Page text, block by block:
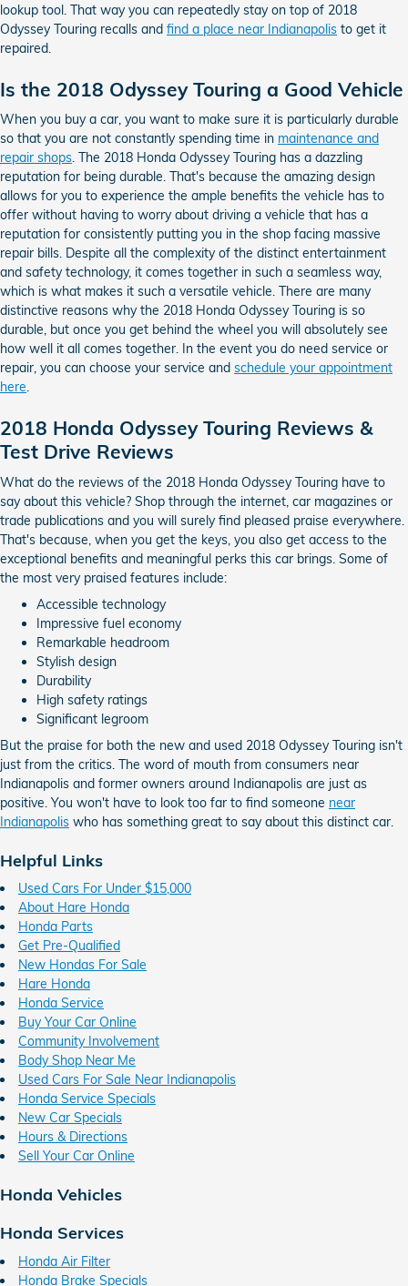
lookup tool. That way you can repeatedly stay on top of 2018
Odyssey Touring recalls and find a place near Indianapolis to get it
repaired.
Is the 2018 Odyssey Touring a Good Vehicle
When you buy a car, you want to make sure it is particularly durable
so that you are not constantly spending time in maintenance and
repair shops. The 2018 Honda Odyssey Touring has a dazzling
reputation for being durable. That's because the amazing design
allows for you to experience the ample benefits the vehicle has to
offer without having to worry about driving a vehicle that has a
reputation for consistently putting you in the shop facing massive
repair bills. Despite all the complexity of the distinct entertainment
and safety technology, it comes together in such a seamless way,
which is what makes it such a versatile vehicle. There are many
distinctive reasons why the 2018 Honda Odyssey Touring is so
durable, but once you get behind the wheel you will absolutely see
how well it all comes together. In the event you do need service or
repair, you can choose your service and schedule your appointment
here.
2018 Honda Odyssey Touring Reviews &
Test Drive Reviews
What do the reviews of the 2018 Honda Odyssey Touring have to
say about this vehicle? Shop through the internet, car magazines or
trade publications and you will surely find pleased praise everywhere.
That's because, when you get the keys, you also get access to the
exceptional benefits and meaningful perks this car brings. Some of
the most very praised features include:
Accessible technology
Impressive fuel economy
Remarkable headroom
Stylish design
Durability
High safety ratings
Significant legroom
But the praise for both the new and used 2018 Odyssey Touring isn't
just from the critics. The word of mouth from consumers near
Indianapolis and former owners around Indianapolis are just as
positive. You won't have to look too far to find someone near
Indianapolis who has something great to say about this distinct car.
Helpful Links
Used Cars For Under $15,000
About Hare Honda
Honda Parts
Get Pre-Qualified
New Hondas For Sale
Hare Honda
Honda Service
Buy Your Car Online
Community Involvement
Body Shop Near Me
Used Cars For Sale Near Indianapolis
Honda Service Specials
New Car Specials
Hours & Directions
Sell Your Car Online
Honda Vehicles
Honda Services
Honda Air Filter
Honda Brake Specials